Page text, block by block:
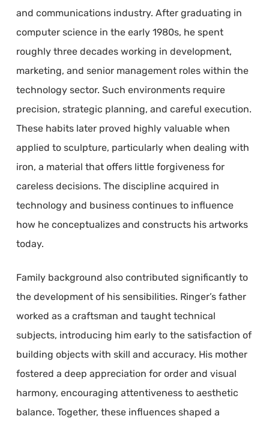
and communications industry. After graduating in
computer science in the early 1980s, he spent
roughly three decades working in development,
marketing, and senior management roles within the
technology sector. Such environments require
precision, strategic planning, and careful execution.
These habits later proved highly valuable when
applied to sculpture, particularly when dealing with
iron, a material that offers little forgiveness for
careless decisions. The discipline acquired in
technology and business continues to influence
how he conceptualizes and constructs his artworks
today.
Family background also contributed significantly to
the development of his sensibilities. Ringer’s father
worked as a craftsman and taught technical
subjects, introducing him early to the satisfaction of
building objects with skill and accuracy. His mother
fostered a deep appreciation for order and visual
harmony, encouraging attentiveness to aesthetic
balance. Together, these influences shaped a